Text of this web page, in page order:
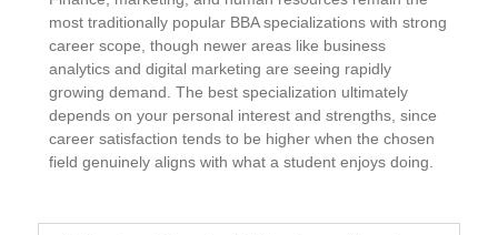
most traditionally popular BBA specializations with strong
career scope, though newer areas like business
analytics and digital marketing are seeing rapidly
growing demand. The best specialization ultimately
depends on your personal interest and strengths, since
career satisfaction tends to be higher when the chosen
field genuinely aligns with what a student enjoys doing.